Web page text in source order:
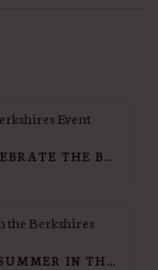
TRENDSETTER WINNERS NAMED AT CELEBRATE THE BERKSHIRES EVENT
FED GUIDES: THE ULTIMATE GUIDE TO SUMMER IN THE BERKSHIRES